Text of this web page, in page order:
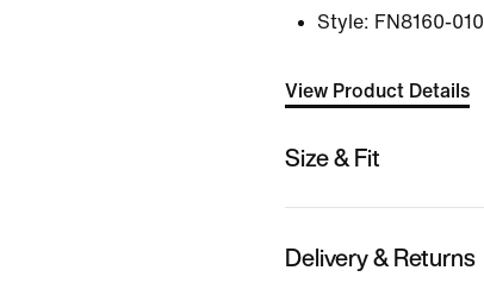
Style: FN8160-010
View Product Details
Size & Fit
Delivery & Returns